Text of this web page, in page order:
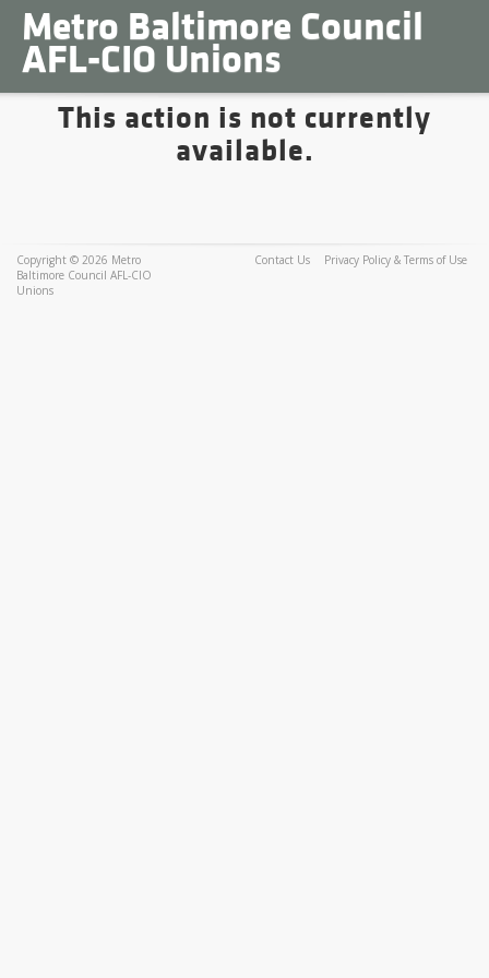
Metro Baltimore Council
AFL-CIO Unions
This action is not currently
available.
Copyright © 2026 Metro
Baltimore Council AFL-CIO
Unions
Contact Us Privacy Policy & Terms of Use